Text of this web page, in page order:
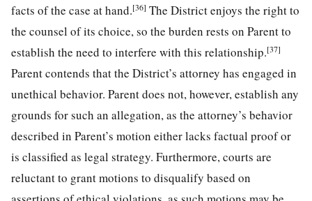
facts of the case at hand.[36] The District enjoys the right to
the counsel of its choice, so the burden rests on Parent to
establish the need to interfere with this relationship.[37]
Parent contends that the District’s attorney has engaged in
unethical behavior. Parent does not, however, establish any
grounds for such an allegation, as the attorney’s behavior
described in Parent’s motion either lacks factual proof or
is classified as legal strategy. Furthermore, courts are
reluctant to grant motions to disqualify based on